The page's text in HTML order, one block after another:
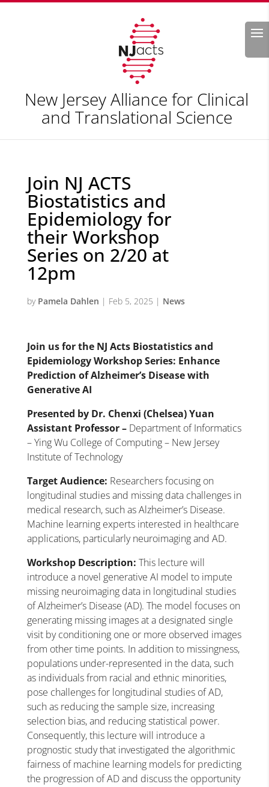
Search
New Jersey Alliance for Clinical
and Translational Science
Join NJ ACTS
Biostatistics and
Epidemiology for
their Workshop
Series on 2/20 at
12pm
by Pamela Dahlen | Feb 5, 2025 | News
Join us for the NJ Acts Biostatistics and
Epidemiology Workshop Series: Enhance
Prediction of Alzheimer’s Disease with
Generative AI
Presented by Dr. Chenxi (Chelsea) Yuan
Assistant Professor – Department of Informatics
– Ying Wu College of Computing – New Jersey
Institute of Technology
Target Audience: Researchers focusing on
longitudinal studies and missing data challenges in
medical research, such as Alzheimer’s Disease.
Machine learning experts interested in healthcare
applications, particularly neuroimaging and AD.
Workshop Description: This lecture will
introduce a novel generative AI model to impute
missing neuroimaging data in longitudinal studies
of Alzheimer’s Disease (AD). The model focuses on
generating missing images at a designated single
visit by conditioning one or more observed images
from other time points. In addition to missingness,
populations under-represented in the data, such
as individuals from racial and ethnic minorities,
pose challenges for longitudinal studies of AD,
such as reducing the sample size, increasing
selection bias, and reducing statistical power.
Consequently, this lecture will introduce a
prognostic study that investigated the algorithmic
fairness of machine learning models for predicting
the progression of AD and discuss the opportunity